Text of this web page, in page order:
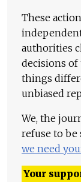
These
authorities
decisions of
things
unbiased
We, the
refuse to be
we need
Your